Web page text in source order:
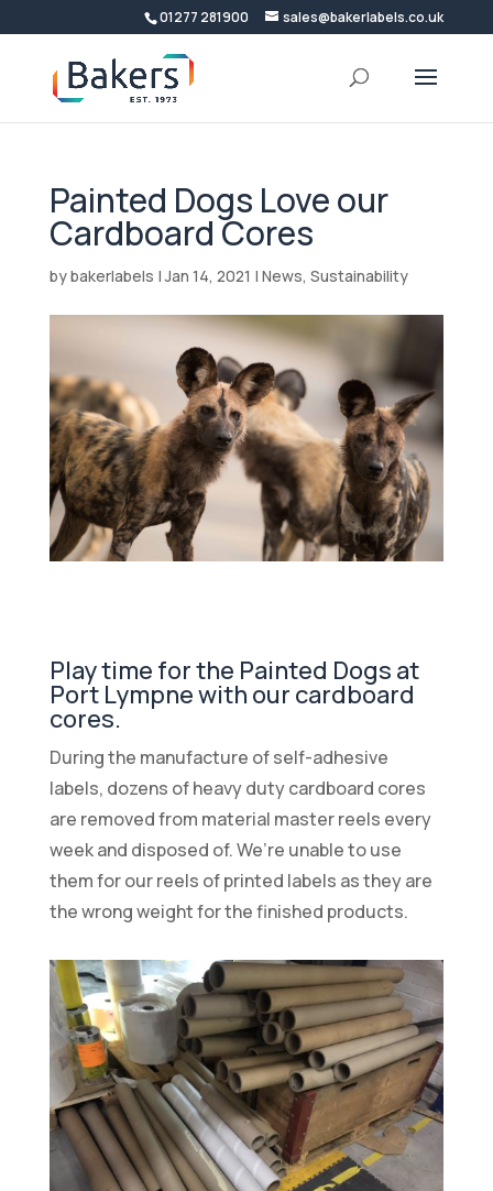
01277 281900 sales@bakerlabels.co.uk
Painted Dogs Love our
Cardboard Cores
bybakerlabels |Jan 14, 2021 | News, Sustainability
Play time for the Painted Dogs at
Port Lympne with our cardboard
cores.
During the manufacture of self-adhesive
labels, dozens of heavy duty cardboard cores
are removed from material master reels every
week and disposed of. We’re unable to use
them for our reels of printed labels as they are
the wrong weight for the finished products.